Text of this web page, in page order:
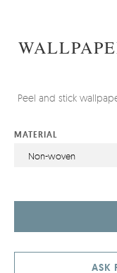
Peel and stick
MATERIAL
Non-woven
ASK